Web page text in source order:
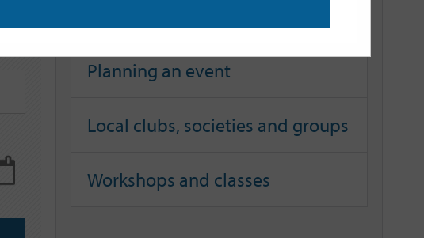
Planning an event
Local clubs, societies and groups
Workshops and classes